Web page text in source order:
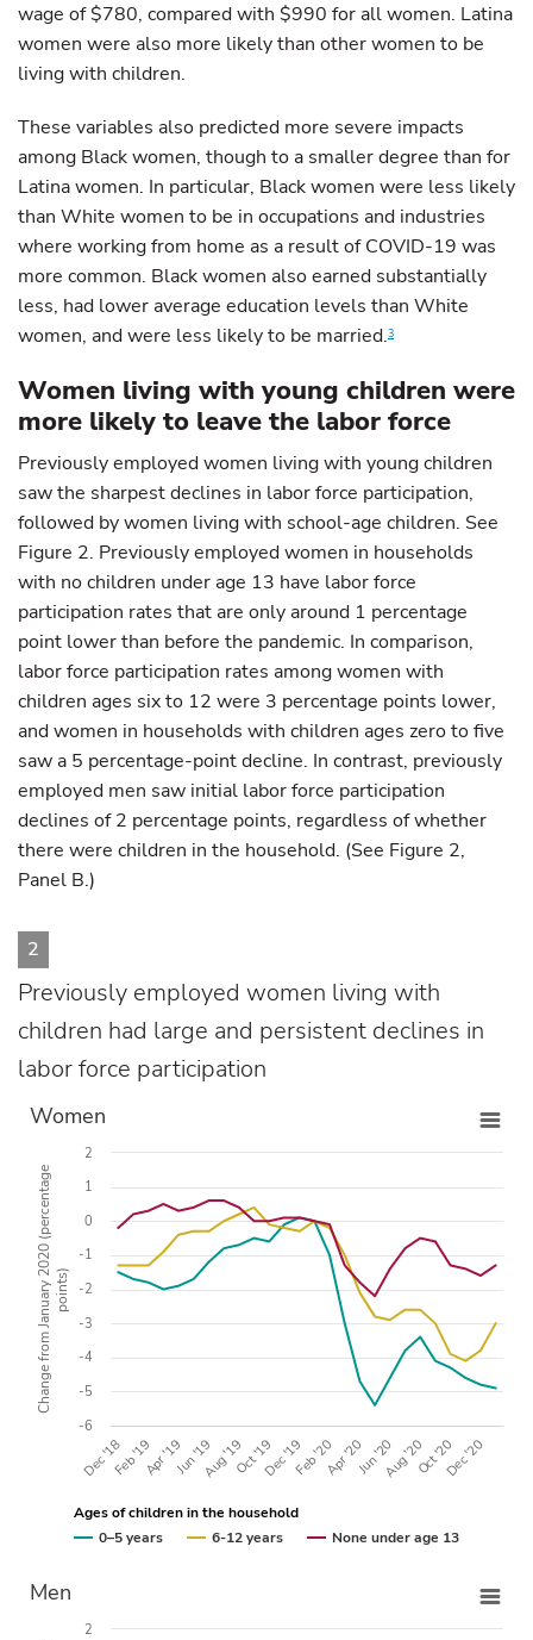
wage of $780, compared with $990 for all women. Latina
women were also more likely than other women to be
living with children.
These variables also predicted more severe impacts
among Black women, though to a smaller degree than for
Latina women. In particular, Black women were less likely
than White women to be in occupations and industries
where working from home as a result of COVID-19 was
more common. Black women also earned substantially
less, had lower average education levels than White
women, and were less likely to be married.3
Women living with young children were
more likely to leave the labor force
Previously employed women living with young children
saw the sharpest declines in labor force participation,
followed by women living with school-age children. See
Figure 2. Previously employed women in households
with no children under age 13 have labor force
participation rates that are only around 1 percentage
point lower than before the pandemic. In comparison,
labor force participation rates among women with
children ages six to 12 were 3 percentage points lower,
and women in households with children ages zero to five
saw a 5 percentage-point decline. In contrast, previously
employed men saw initial labor force participation
declines of 2 percentage points, regardless of whether
there were children in the household. (See Figure 2,
Panel B.)
2
Previously employed women living with
children had large and persistent declines in
labor force participation
Change from January 2020 (percentagepoints)
Women
0–5 years 6-12 years None under age 13
Ages of children in the household
Dec '18Feb '19Apr '19Jun '19Aug '19Oct '19Dec '19Feb '20Apr '20Jun '20Aug '20Oct '20Dec '20
-6
-5
-4
-3
-2
-1
0
1
2
Men
2